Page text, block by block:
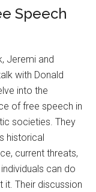
Speech
Jeremi and
with Donald
into the
of free speech in
societies. They
historical
current threats,
can do
it. Their discussion